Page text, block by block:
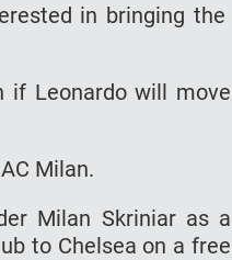
in bringing the
if Leonardo will move
Milan.
Milan Skriniar as a
to Chelsea on a free